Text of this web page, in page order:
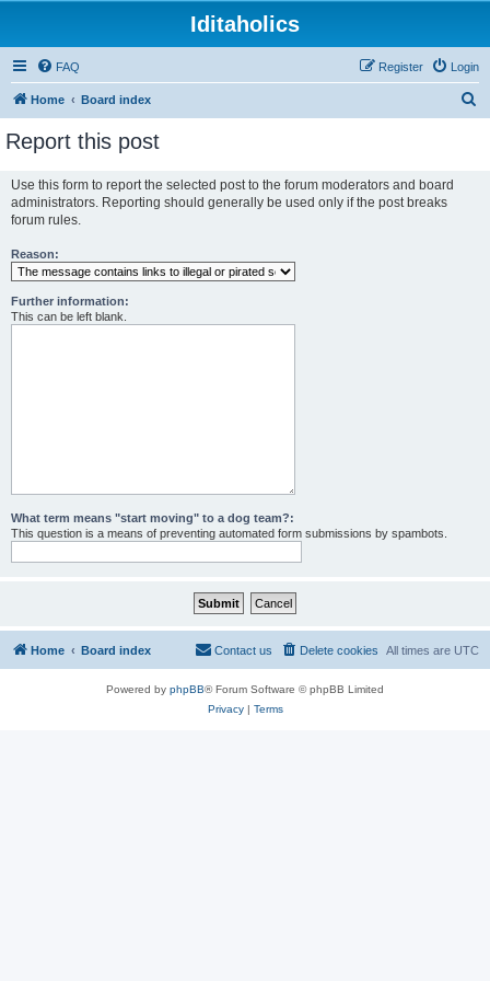
Iditaholics
FAQ Login
Register
Home Board index
Report this post
Use this form to report the selected post to the forum moderators and board
administrators. Reporting should generally be used only if the post breaks
forum rules.
Reason:
Further information:
This can be left blank.
What term means "start moving" to a dog team?:
This question is a means of preventing automated form submissions by spambots.
Home Board index All times are UTC
Delete cookies
Contact us
Powered by phpBB® Forum Software © phpBB Limited
Privacy| Terms